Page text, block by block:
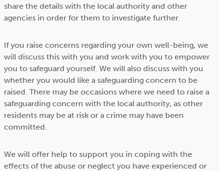
share the details with the local authority and other
agencies in order for them to investigate further.
If you raise concerns regarding your own well-being, we
will discuss this with you and work with you to empower
you to safeguard yourself. We will also discuss with you
whether you would like a safeguarding concern to be
raised. There may be occasions where we need to raise a
safeguarding concern with the local authority, as other
residents may be at risk or a crime may have been
committed.
We will offer help to support you in coping with the
effects of the abuse or neglect you have experienced or